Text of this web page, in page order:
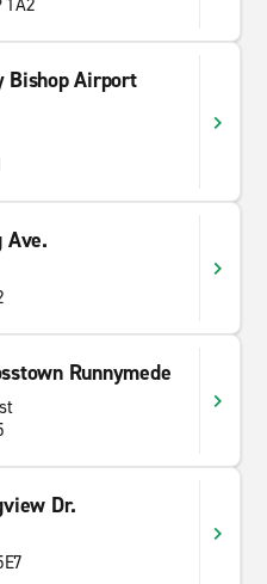
1A2
Bishop Airport
Ave.
Runnymede
Dr.